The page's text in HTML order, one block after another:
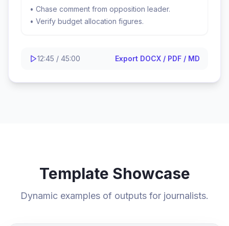
• Chase comment from opposition leader.
• Verify budget allocation figures.
12:45 / 45:00 Export DOCX / PDF / MD
Template Showcase
Dynamic examples of outputs for journalists.